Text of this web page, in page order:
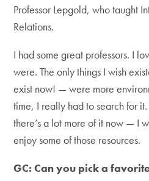
Professor Lepgold, who taught
Relations.
I had some great professors. I
were. The only things I wish
exist now! — were more
time, I really had to search for
there’s a lot more of it now — I
enjoy some of those resources.
GC: Can you pick a